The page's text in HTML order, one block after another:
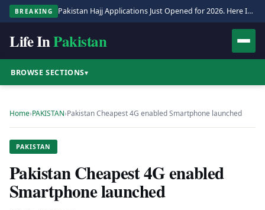
BREAKING Pakistan Hajj Applications Just Opened for 2026. Here Is the Full Process.
Life InPakistan
BROWSE SECTIONS▾
Home›PAKISTAN›Pakistan Cheapest 4G enabled Smartphone launched
PAKISTAN
Pakistan Cheapest 4G enabled
Smartphone launched